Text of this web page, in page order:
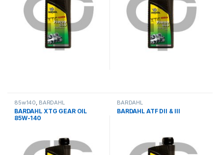
85w140 BARDAHL
BARDAHL XTG GEAR OIL
85W-140
BARDAHL
BARDAHL ATF DII & III